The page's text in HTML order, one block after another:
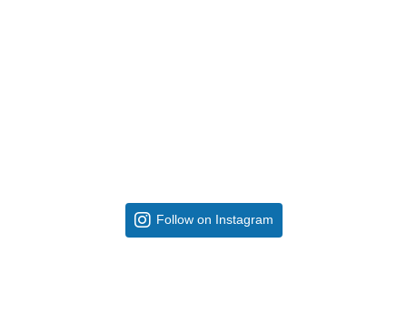
Follow on Instagram